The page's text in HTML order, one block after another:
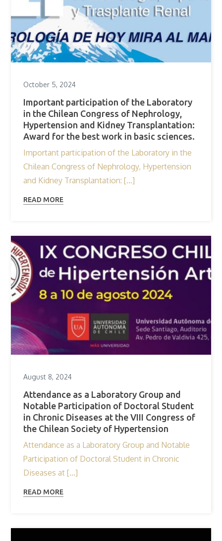
October 5, 2024
Important participation of the Laboratory
in the Chilean Congress of Nephrology,
Hypertension and Kidney Transplantation:
Award for the best work in basic sciences.
Important participation of the Laboratory in the
Chilean Congress of Nephrology, Hypertension
and Kidney Transplantation: […]
READ MORE
August 8, 2024
Attendance as a Laboratory Group and
Notable Participation of Doctoral Student
in Chronic Diseases at the VIII Congress of
the Chilean Society of Hypertension
Attendance as a Laboratory Group and Notable
Participation of Doctoral Student in Chronic
Diseases at […]
READ MORE